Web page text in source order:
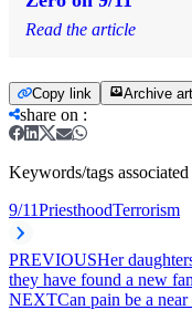
Read the article
Copy link Archive
share on :
Keywords/tags
9/11PriesthoodTerrorism
PREVIOUSHer
they have found a new
NEXTCan pain be a